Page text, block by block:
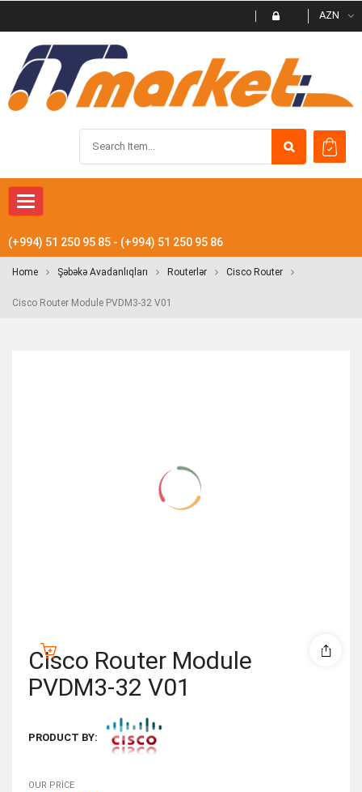
AZN
Toggle navigation
(+994) 51 250 95 85 - (+994) 51 250 95 86
Home Şəbəkə Avadanlıqları Routerlər Cisco Router
Cisco Router Module PVDM3-32 V01
Cisco Router Module
PVDM3-32 V01
PRODUCT BY:
OUR PRICE